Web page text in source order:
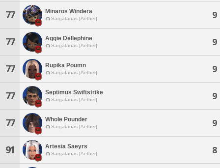
77 Minaros Windera
Sargatanas [Aether] 9
77 Aggie Dellephine
Sargatanas [Aether] 9
77 Rupika Poumn
Sargatanas [Aether] 9
77 Septimus Swiftstrike
Sargatanas [Aether] 9
77 Whole Pounder
Sargatanas [Aether] 9
91 Artesia Saeyrs
Sargatanas [Aether] 8